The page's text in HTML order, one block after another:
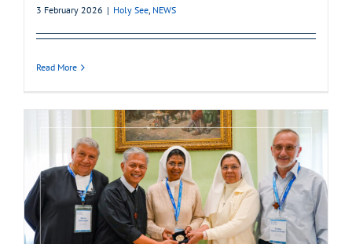
3 February 2026 | Holy See, NEWS
Read More